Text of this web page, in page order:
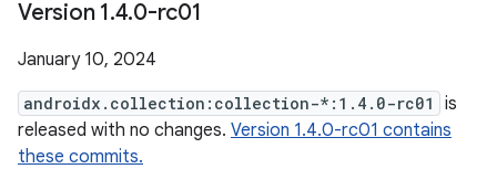
Version 1.4.0-rc01
January 10, 2024
androidx.collection:collection-*:1.4.0-rc01
is
released with no changes. Version 1.4.0-rc01 contains
these commits.